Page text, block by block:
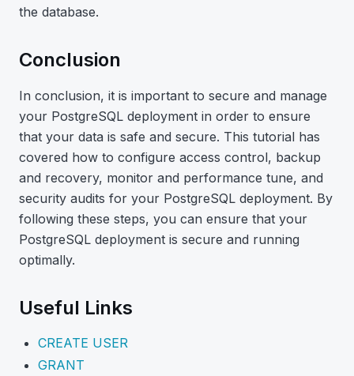
the database.
Conclusion
In conclusion, it is important to secure and manage
your PostgreSQL deployment in order to ensure
that your data is safe and secure. This tutorial has
covered how to configure access control, backup
and recovery, monitor and performance tune, and
security audits for your PostgreSQL deployment. By
following these steps, you can ensure that your
PostgreSQL deployment is secure and running
optimally.
Useful Links
CREATE USER
GRANT